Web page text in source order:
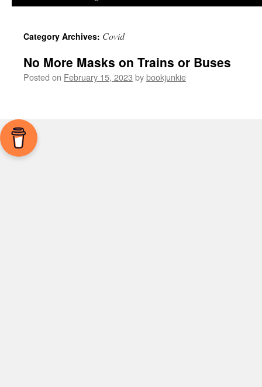
Category Archives: Covid
No More Masks on Trains or Buses
Posted on February 15, 2023 bybookjunkie